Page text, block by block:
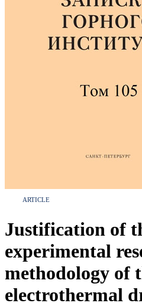
ARTICLE
Justification of
experimental
methodology of
electrothermal